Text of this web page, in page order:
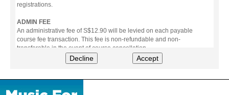
registrations.
ADMIN FEE
An administrative fee of S$12.90 will be levied on each payable
course fee transaction. This fee is non-refundable and non-
transferable in the event of course cancellation.
The following modes of payment are accepted:
Decline Accept